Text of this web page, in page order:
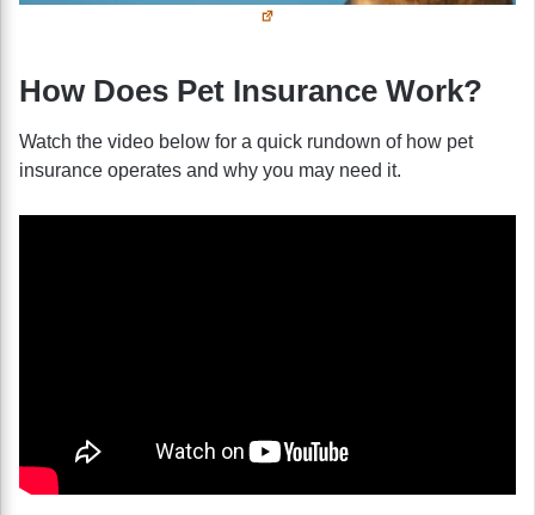
How Does Pet Insurance Work?
Watch the video below for a quick rundown of how pet
insurance operates and why you may need it.